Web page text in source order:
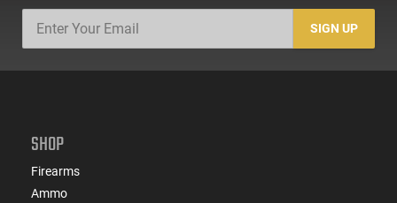
SIGN UP
SHOP
Firearms
Ammo